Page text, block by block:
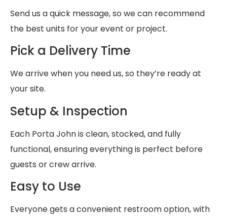
Send us a quick message, so we can recommend
the best units for your event or project.
Pick a Delivery Time
We arrive when you need us, so they’re ready at
your site.
Setup & Inspection
Each Porta John is clean, stocked, and fully
functional, ensuring everything is perfect before
guests or crew arrive.
Easy to Use
Everyone gets a convenient restroom option, with